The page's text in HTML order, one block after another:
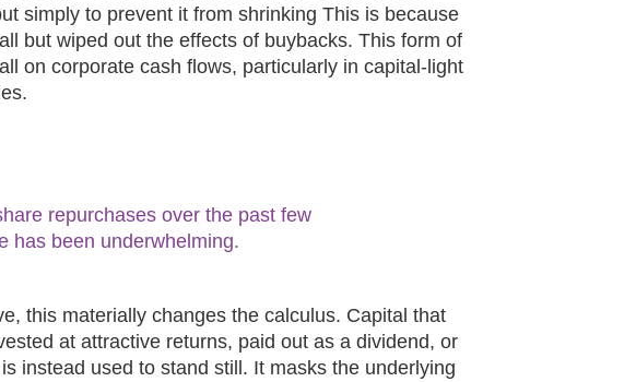
simply to prevent it from shrinking This is because
but wiped out the effects of buybacks. This form of
on corporate cash flows, particularly in capital-light
repurchases over the past few
has been underwhelming.
this materially changes the calculus. Capital that
at attractive returns, paid out as a dividend, or
instead used to stand still. It masks the underlying